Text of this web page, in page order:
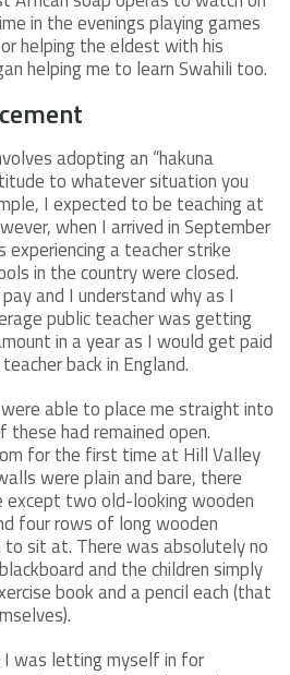
in the evenings playing games
helping the eldest with his
helping me to learn Swahili too.
adopting an “hakuna
to whatever situation you
I expected to be teaching at
when I arrived in September
a teacher strike
in the country were closed.
and I understand why as I
public teacher was getting
in a year as I would get paid
back in England.
able to place me straight into
had remained open.
for the first time at Hill Valley
were plain and bare, there
except two old-looking wooden
four rows of long wooden
to sit at. There was absolutely no
and the children simply
book and a pencil each (that
was letting myself in for